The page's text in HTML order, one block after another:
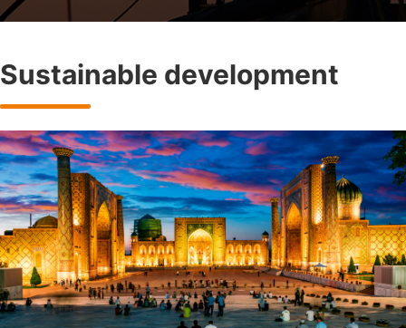
Sustainable development